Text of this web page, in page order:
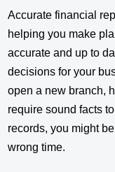
Accurate financial
helping you make
accurate and up to
decisions for your
open a new branch,
require sound facts
records, you might
wrong time.